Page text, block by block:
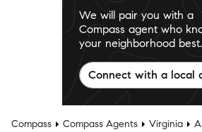
We will pair you with a
Compass agent who
your neighborhood best.
Connect with a local
Compass Compass Agents Virginia